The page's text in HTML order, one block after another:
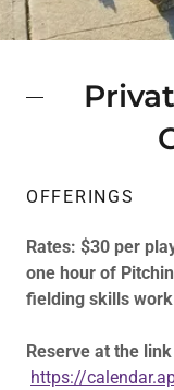
OFFERINGS
Rates: $30 per
one hour of
fielding skills
Reserve at the
https://